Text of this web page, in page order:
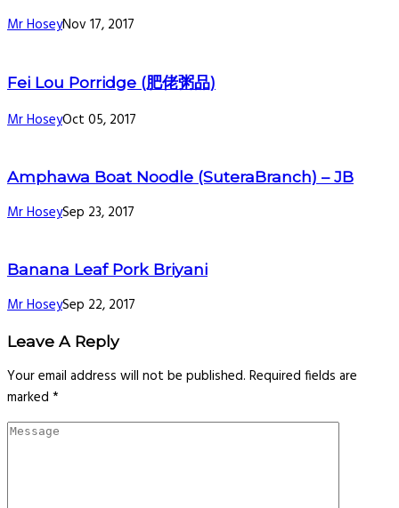
Mr HoseyNov 17, 2017
Fei Lou Porridge (肥佬粥品)
Mr HoseyOct 05, 2017
Amphawa Boat Noodle (SuteraBranch) – JB
Mr HoseySep 23, 2017
Banana Leaf Pork Briyani
Mr HoseySep 22, 2017
Leave A Reply
Your email address will not be published. Required fields are
marked *